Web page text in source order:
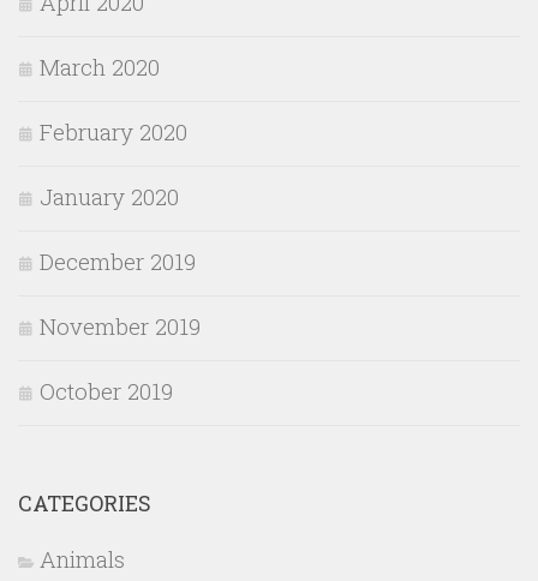
March 2020
February 2020
January 2020
December 2019
November 2019
October 2019
CATEGORIES
Animals